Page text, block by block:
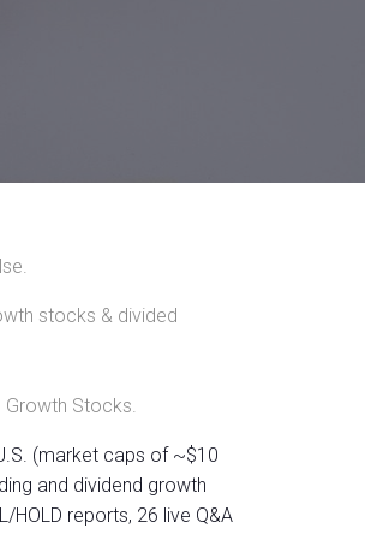
stocks & divided
Growth Stocks.
(market caps of ~$10
and dividend growth
reports, 26 live Q&A